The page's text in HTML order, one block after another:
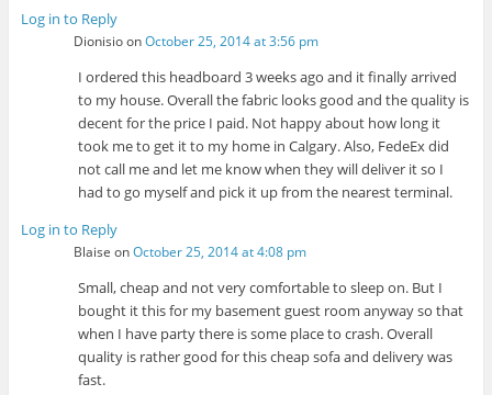
Log in to Reply
DionisioonOctober 25, 2014 at 3:56 pm
I ordered this headboard 3 weeks ago and it finally arrived
to my house. Overall the fabric looks good and the quality is
decent for the price I paid. Not happy about how long it
took me to get it to my home in Calgary. Also, FedeEx did
not call me and let me know when they will deliver it so I
had to go myself and pick it up from the nearest terminal.
Log in to Reply
Blaise onOctober 25, 2014 at 4:08 pm
Small, cheap and not very comfortable to sleep on. But I
bought it this for my basement guest room anyway so that
when I have party there is some place to crash. Overall
quality is rather good for this cheap sofa and delivery was
fast.